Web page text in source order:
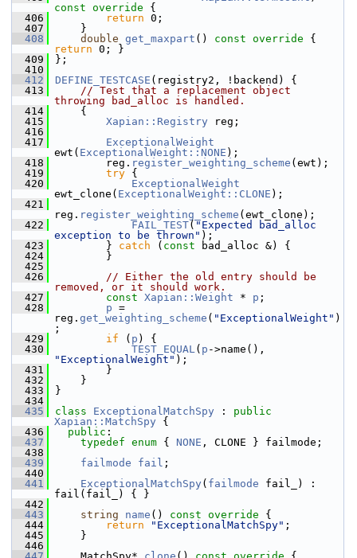
const override {
  406
return 0;
  407
}
  408
double get_maxpart () const override
return 0; }
  409
};
  410
  412
DEFINE_TESTCASE (registry2, !backend) {
  413
// Test that a replacement object
throwing bad_alloc is handled.
  414
{
  415
Xapian::Registry reg;
  416
  417
ExceptionalWeight
ewt( ExceptionalWeight::NONE );
  418
reg. register_weighting_scheme (ewt);
  419
try {
  420
ExceptionalWeight
ewt_clone( ExceptionalWeight::CLONE );
  421
reg. register_weighting_scheme (ewt_clone);
  422
FAIL_TEST( "Expected bad_alloc
exception to be thrown" );
  423
} catch ( const bad_alloc &) {
  424
}
  425
  426
// Either the old entry should be
removed, or it should work.
  427
const Xapian::Weight * p ;
  428
p =
reg. get_weighting_scheme ( "ExceptionalWeight" )
;
  429
if ( p ) {
  430
TEST_EQUAL( p
"ExceptionalWeight" );
  431
}
  432
}
  433
}
  434
  435
class ExceptionalMatchSpy : public
Xapian::MatchSpy {
  436
public :
  437
typedef enum { NONE , CLONE } failmode;
  438
  439
failmode fail ;
  440
  441
ExceptionalMatchSpy ( failmode fail_) :
fail(fail_) { }
  442
  443
string name () const override {
  444
return "ExceptionalMatchSpy" ;
  445
}
  446